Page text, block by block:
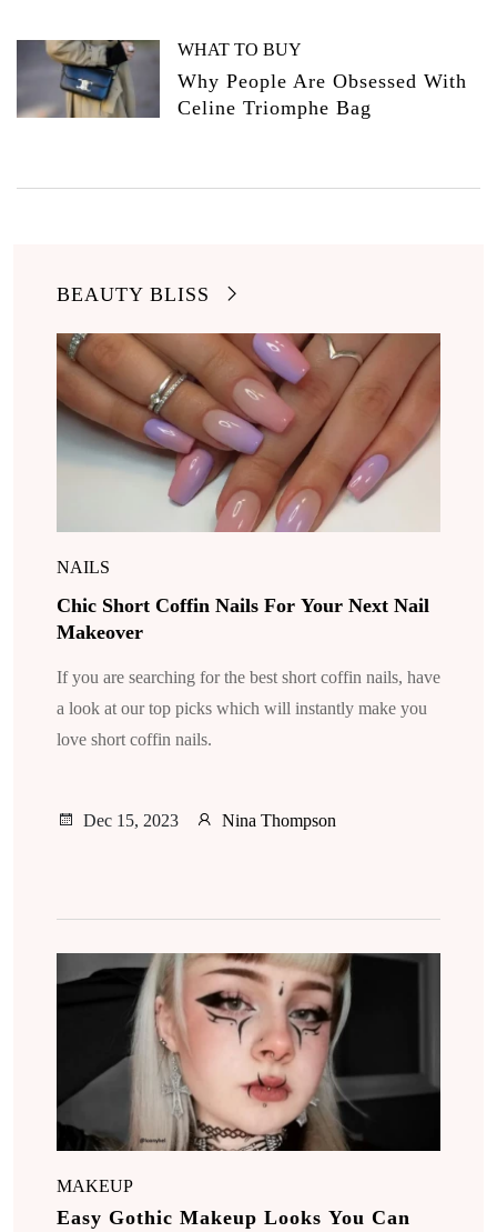
WHAT TO BUY
Why People Are Obsessed With
Celine Triomphe Bag
BEAUTY BLISS
NAILS
Chic Short Coffin Nails For Your Next Nail
Makeover
If you are searching for the best short coffin nails, have
a look at our top picks which will instantly make you
love short coffin nails.
Dec 15, 2023 Nina Thompson
MAKEUP
Easy Gothic Makeup Looks You Can